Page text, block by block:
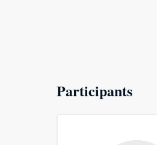
Participants